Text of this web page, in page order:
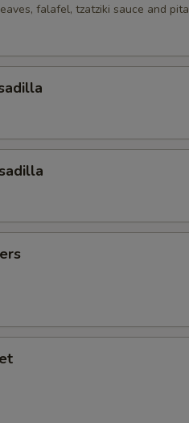
falafel, tzatziki sauce and pita